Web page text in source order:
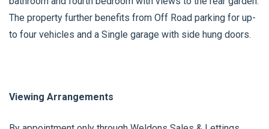
The property further benefits from Off Road parking for up-
to four vehicles and a Single garage with side hung doors.
Viewing Arrangements